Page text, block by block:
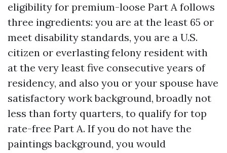
eligibility for premium-loose Part A follows
three ingredients: you are at the least 65 or
meet disability standards, you are a U.S.
citizen or everlasting felony resident with
at the very least five consecutive years of
residency, and also you or your spouse have
satisfactory work background, broadly not
less than forty quarters, to qualify for top
rate-free Part A. If you do not have the
paintings background, you would